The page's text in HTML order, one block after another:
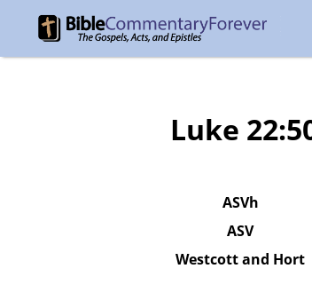
Luke
ASVh
ASV
Westcott and Hort